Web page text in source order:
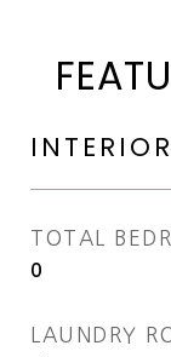
INTERIOR
TOTAL
0
LAUNDRY